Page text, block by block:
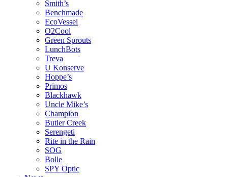
Smith’s
Benchmade
EcoVessel
O2Cool
Green Sprouts
LunchBots
Treva
U Konserve
Hoppe’s
Primos
Blackhawk
Uncle Mike’s
Champion
Butler Creek
Serengeti
Rite in the Rain
SOG
Bolle
SPY Optic